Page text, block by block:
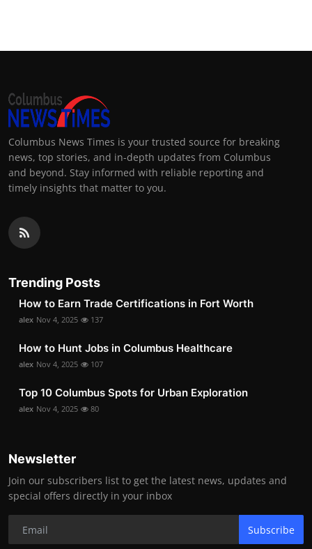
Columbus News Times is your trusted source for breaking
news, top stories, and in-depth updates from Columbus
and beyond. Stay informed with reliable reporting and
timely insights that matter to you.
Trending Posts
How to Earn Trade Certifications in Fort Worth
alex Nov 4, 2025 137
How to Hunt Jobs in Columbus Healthcare
alex Nov 4, 2025 107
Top 10 Columbus Spots for Urban Exploration
alex Nov 4, 2025 80
Newsletter
Join our subscribers list to get the latest news, updates and
special offers directly in your inbox
Subscribe